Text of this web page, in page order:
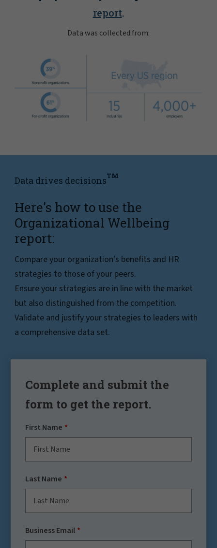
report.
Data was collected from:
Data drives decisionsTM
Here's how to use the
Organizational Wellbeing
report:
Compare your organization's benefits and HR
strategies to those of your peers.
Ensure your strategies are in line with the market
but also distinguished from the competition.
Validate and justify your strategies to leaders with
a comprehensive data set.
Complete and submit the
form to get the report.
First Name
Last Name
Business Email